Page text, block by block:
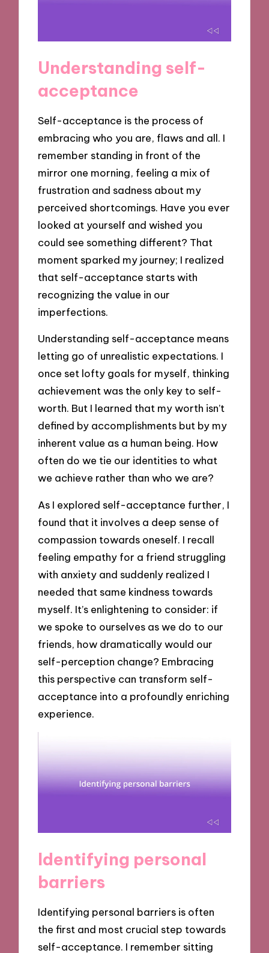
Understanding self-
acceptance
Self-acceptance is the process of
embracing who you are, flaws and all. I
remember standing in front of the
mirror one morning, feeling a mix of
frustration and sadness about my
perceived shortcomings. Have you ever
looked at yourself and wished you
could see something different? That
moment sparked my journey; I realized
that self-acceptance starts with
recognizing the value in our
imperfections.
Understanding self-acceptance means
letting go of unrealistic expectations. I
once set lofty goals for myself, thinking
achievement was the only key to self-
worth. But I learned that my worth isn’t
defined by accomplishments but by my
inherent value as a human being. How
often do we tie our identities to what
we achieve rather than who we are?
As I explored self-acceptance further, I
found that it involves a deep sense of
compassion towards oneself. I recall
feeling empathy for a friend struggling
with anxiety and suddenly realized I
needed that same kindness towards
myself. It’s enlightening to consider: if
we spoke to ourselves as we do to our
friends, how dramatically would our
self-perception change? Embracing
this perspective can transform self-
acceptance into a profoundly enriching
experience.
Identifying personal
barriers
Identifying personal barriers is often
the first and most crucial step towards
self-acceptance. I remember sitting